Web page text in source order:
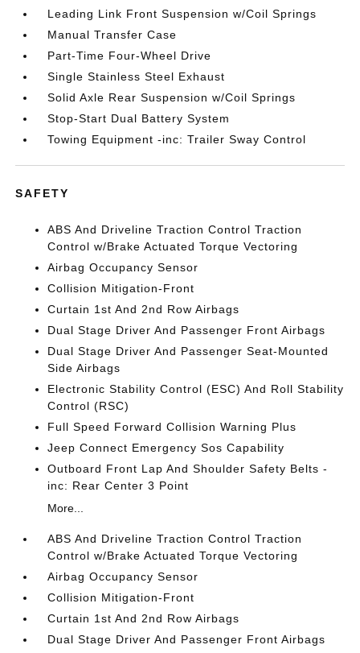
Leading Link Front Suspension w/Coil Springs
Manual Transfer Case
Part-Time Four-Wheel Drive
Single Stainless Steel Exhaust
Solid Axle Rear Suspension w/Coil Springs
Stop-Start Dual Battery System
Towing Equipment -inc: Trailer Sway Control
SAFETY
ABS And Driveline Traction Control Traction
Control w/Brake Actuated Torque Vectoring
Airbag Occupancy Sensor
Collision Mitigation-Front
Curtain 1st And 2nd Row Airbags
Dual Stage Driver And Passenger Front Airbags
Dual Stage Driver And Passenger Seat-Mounted
Side Airbags
Electronic Stability Control (ESC) And Roll Stability
Control (RSC)
Full Speed Forward Collision Warning Plus
Jeep Connect Emergency Sos Capability
Outboard Front Lap And Shoulder Safety Belts -
inc: Rear Center 3 Point
More...
ABS And Driveline Traction Control Traction
Control w/Brake Actuated Torque Vectoring
Airbag Occupancy Sensor
Collision Mitigation-Front
Curtain 1st And 2nd Row Airbags
Dual Stage Driver And Passenger Front Airbags